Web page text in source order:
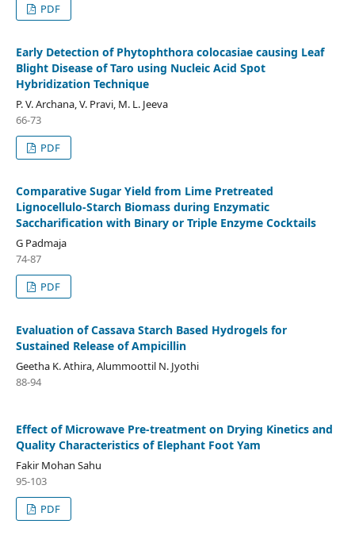
PDF
Early Detection of Phytophthora colocasiae causing Leaf
Blight Disease of Taro using Nucleic Acid Spot
Hybridization Technique
P. V. Archana, V. Pravi, M. L. Jeeva
66-73
PDF
Comparative Sugar Yield from Lime Pretreated
Lignocellulo-Starch Biomass during Enzymatic
Saccharification with Binary or Triple Enzyme Cocktails
G Padmaja
74-87
PDF
Evaluation of Cassava Starch Based Hydrogels for
Sustained Release of Ampicillin
Geetha K. Athira, Alummoottil N. Jyothi
88-94
Effect of Microwave Pre-treatment on Drying Kinetics and
Quality Characteristics of Elephant Foot Yam
Fakir Mohan Sahu
95-103
PDF